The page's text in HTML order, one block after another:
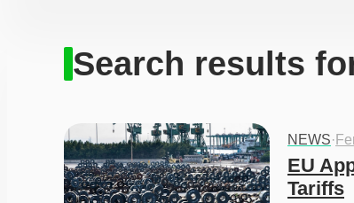
Search results
NEWS·
EU
Tariffs